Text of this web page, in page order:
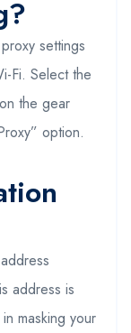
settings
Fi. Select the
the gear
option.
address is
masking your